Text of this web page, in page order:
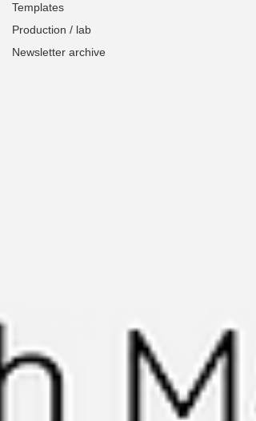
Templates
Production / lab
Newsletter archive